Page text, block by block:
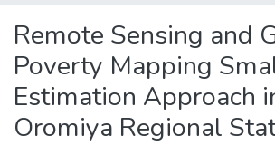
Statistics
Remote Sensing and
Poverty Mapping
Estimation Approach
Oromiya Regional